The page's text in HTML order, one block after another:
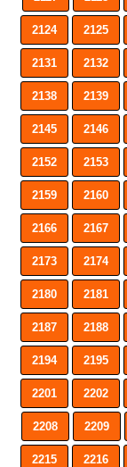
2124 2125
2131 2132
2138 2139
2145 2146
2152 2153
2159 2160
2166 2167
2173 2174
2180 2181
2187 2188
2194 2195
2201 2202
2208 2209
2215 2216